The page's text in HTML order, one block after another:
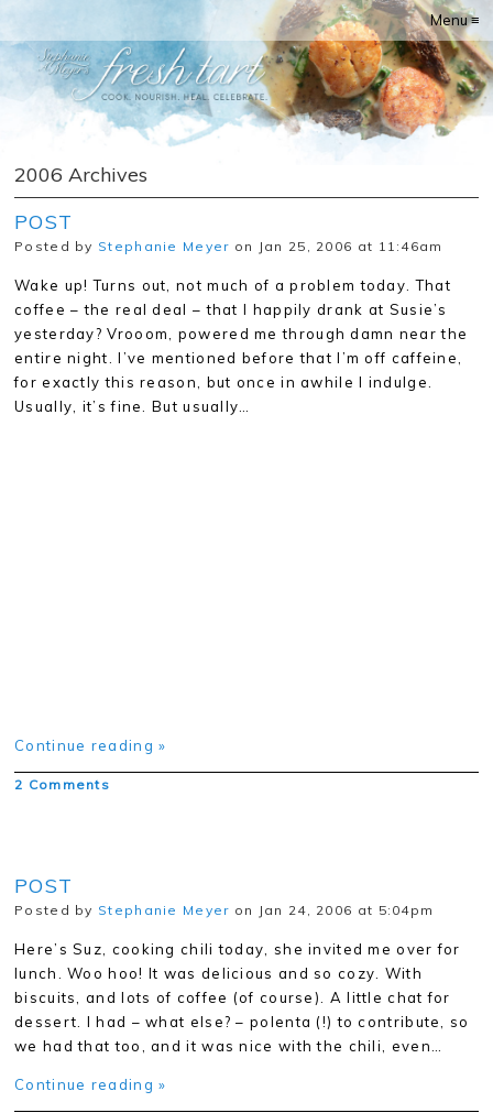
Menu ≡
2006 Archives
POST
Posted by Stephanie Meyer on Jan 25, 2006 at 11:46am
Wake up! Turns out, not much of a problem today. That
coffee – the real deal – that I happily drank at Susie’s
yesterday? Vrooom, powered me through damn near the
entire night. I’ve mentioned before that I’m off caffeine,
for exactly this reason, but once in awhile I indulge.
Usually, it’s fine. But usually…
Continue reading »
2 Comments
POST
Posted by Stephanie Meyer on Jan 24, 2006 at 5:04pm
Here’s Suz, cooking chili today, she invited me over for
lunch. Woo hoo! It was delicious and so cozy. With
biscuits, and lots of coffee (of course). A little chat for
dessert. I had – what else? – polenta (!) to contribute, so
we had that too, and it was nice with the chili, even…
Continue reading »